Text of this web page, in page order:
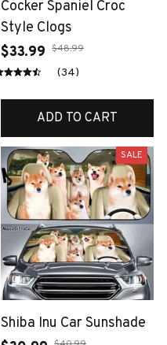
Cocker Spaniel Croc
Style Clogs
$33.99 $48.99
(34)
ADD TO CART
SALE
Shiba Inu Car Sunshade